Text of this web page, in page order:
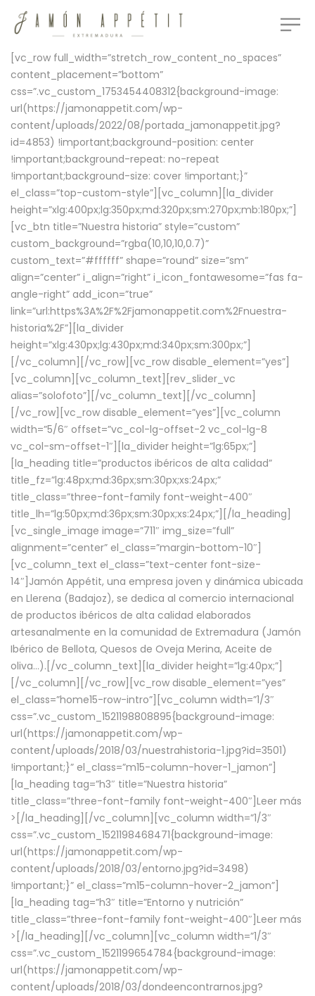
[vc_row full_width=”stretch_row_content_no_spaces”
content_placement=”bottom”
css=”.vc_custom_1753454408312{background-image:
url(https://jamonappetit.com/wp-
content/uploads/2022/08/portada_jamonappetit.jpg?
id=4853) !important;background-position: center
!important;background-repeat: no-repeat
!important;background-size: cover !important;}”
el_class=”top-custom-style”][vc_column][la_divider
height=”xlg:400px;lg:350px;md:320px;sm:270px;mb:180px;”]
[vc_btn title=”Nuestra historia” style=”custom”
custom_background=”rgba(10,10,10,0.7)”
custom_text=”#ffffff” shape=”round” size=”sm”
align=”center” i_align=”right” i_icon_fontawesome=”fas fa-
angle-right” add_icon=”true”
link=”url:https%3A%2F%2Fjamonappetit.com%2Fnuestra-
historia%2F”][la_divider
height=”xlg:430px;lg:430px;md:340px;sm:300px;”]
[/vc_column][/vc_row][vc_row disable_element=”yes”]
[vc_column][vc_column_text][rev_slider_vc
alias=”solofoto”][/vc_column_text][/vc_column]
[/vc_row][vc_row disable_element=”yes”][vc_column
width=”5/6″ offset=”vc_col-lg-offset-2 vc_col-lg-8
vc_col-sm-offset-1″][la_divider height=”lg:65px;”]
[la_heading title=”productos ibéricos de alta calidad”
title_fz=”lg:48px;md:36px;sm:30px;xs:24px;”
title_class=”three-font-family font-weight-400″
title_lh=”lg:50px;md:36px;sm:30px;xs:24px;”][/la_heading]
[vc_single_image image=”711″ img_size=”full”
alignment=”center” el_class=”margin-bottom-10″]
[vc_column_text el_class=”text-center font-size-
14″]Jamón Appétit, una empresa joven y dinámica ubicada
en Llerena (Badajoz), se dedica al comercio internacional
de productos ibéricos de alta calidad elaborados
artesanalmente en la comunidad de Extremadura (Jamón
Ibérico de Bellota, Quesos de Oveja Merina, Aceite de
oliva…).[/vc_column_text][la_divider height=”lg:40px;”]
[/vc_column][/vc_row][vc_row disable_element=”yes”
el_class=”home15-row-intro”][vc_column width=”1/3″
css=”.vc_custom_1521198808895{background-image:
url(https://jamonappetit.com/wp-
content/uploads/2018/03/nuestrahistoria-1.jpg?id=3501)
!important;}” el_class=”m15-column-hover-1_jamon”]
[la_heading tag=”h3″ title=”Nuestra historia”
title_class=”three-font-family font-weight-400″] Leer más
> [/la_heading][/vc_column][vc_column width=”1/3″
css=”.vc_custom_1521198468471{background-image:
url(https://jamonappetit.com/wp-
content/uploads/2018/03/entorno.jpg?id=3498)
!important;}” el_class=”m15-column-hover-2_jamon”]
[la_heading tag=”h3″ title=”Entorno y nutrición”
title_class=”three-font-family font-weight-400″] Leer más
> [/la_heading][/vc_column][vc_column width=”1/3″
css=”.vc_custom_1521199654784{background-image:
url(https://jamonappetit.com/wp-
content/uploads/2018/03/dondeencontrarnos.jpg?